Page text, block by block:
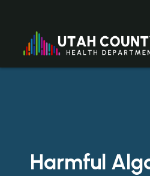
Harmful
A lake-wide Harmful
☀️Enjoy